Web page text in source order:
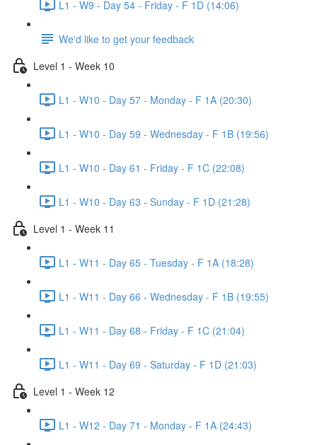
L1 - W9 - Day 54 - Friday - F 1D (14:06)
We'd like to get your feedback
Level 1 - Week 10
L1 - W10 - Day 57 - Monday - F 1A (20:30)
L1 - W10 - Day 59 - Wednesday - F 1B (19:56)
L1 - W10 - Day 61 - Friday - F 1C (22:08)
L1 - W10 - Day 63 - Sunday - F 1D (21:28)
Level 1 - Week 11
L1 - W11 - Day 65 - Tuesday - F 1A (18:28)
L1 - W11 - Day 66 - Wednesday - F 1B (19:55)
L1 - W11 - Day 68 - Friday - F 1C (21:04)
L1 - W11 - Day 69 - Saturday - F 1D (21:03)
Level 1 - Week 12
L1 - W12 - Day 71 - Monday - F 1A (24:43)